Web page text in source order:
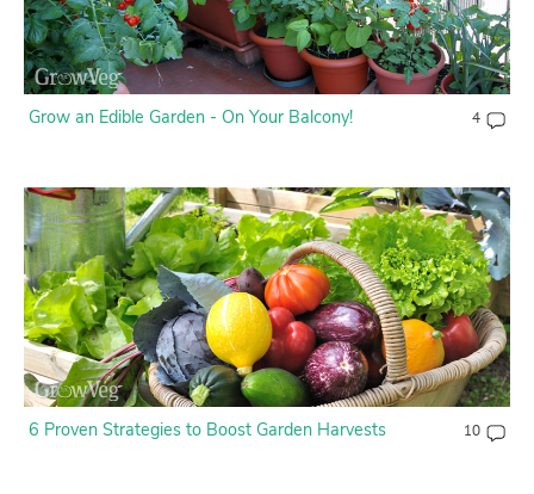
Grow an Edible Garden - On Your Balcony! 4
6 Proven Strategies to Boost Garden Harvests 10